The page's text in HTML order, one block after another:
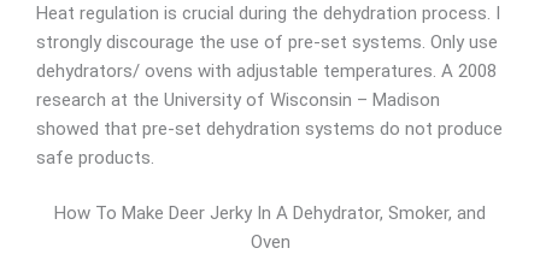
Heat regulation is crucial during the dehydration process. I
strongly discourage the use of pre-set systems. Only use
dehydrators/ ovens with adjustable temperatures. A 2008
research at the University of Wisconsin – Madison
showed that pre-set dehydration systems do not produce
safe products.
How To Make Deer Jerky In A Dehydrator, Smoker, and
Oven